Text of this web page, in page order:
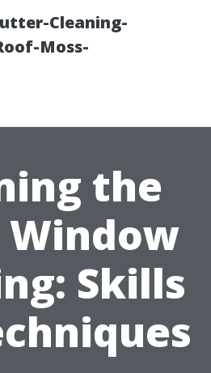
Cleaning-
Moss-
the
Skills